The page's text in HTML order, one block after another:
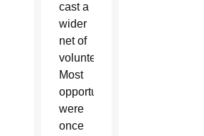
cast a
wider
net of
volunteers.
Most
opportunities
were
once